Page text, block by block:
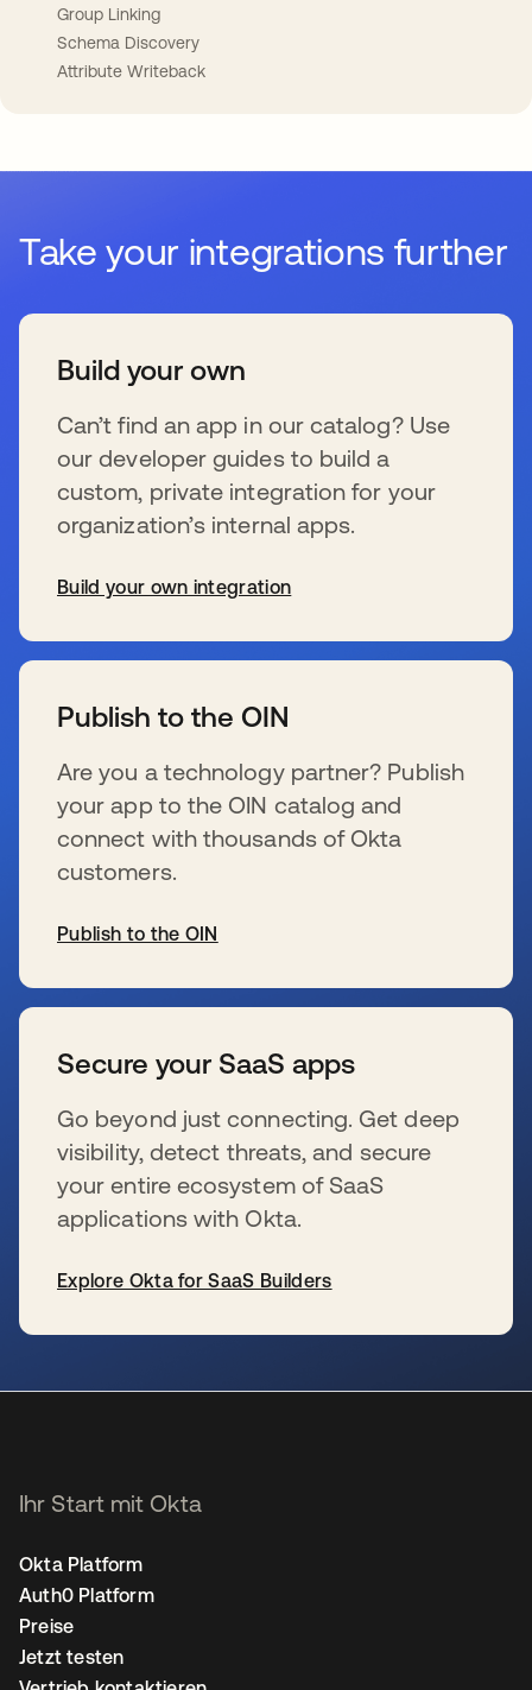
Group Linking
Schema Discovery
Attribute Writeback
Take your integrations further
Build your own
Can’t find an app in our catalog? Use
our developer guides to build a
custom, private integration for your
organization’s internal apps.
Build your own integration
Publish to the OIN
Are you a technology partner? Publish
your app to the OIN catalog and
connect with thousands of Okta
customers.
Publish to the OIN
Secure your SaaS apps
Go beyond just connecting. Get deep
visibility, detect threats, and secure
your entire ecosystem of SaaS
applications with Okta.
Explore Okta for SaaS Builders
Ihr Start mit Okta
Okta Platform
Auth0 Platform
Preise
Jetzt testen